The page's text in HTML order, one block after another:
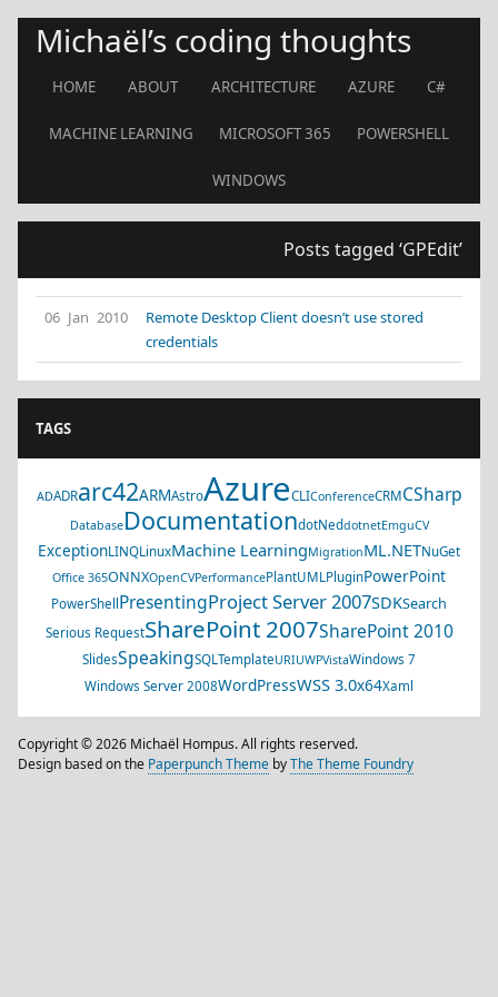
Michaël’s coding thoughts
HOME ABOUT ARCHITECTURE AZURE C#
MACHINE LEARNING MICROSOFT 365 POWERSHELL
WINDOWS
Posts tagged ‘GPEdit’
06 Jan 2010
Remote Desktop Client doesn’t use stored
credentials
TAGS
ADADRarc42ARMAstroAzureCLIConferenceCRMCSharp
DatabaseDocumentationdotNeddotnetEmguCV
ExceptionLINQLinuxMachine LearningMigrationML.NETNuGet
Office 365ONNXOpenCVPerformancePlantUMLPluginPowerPoint
PowerShell PresentingProject Server 2007SDKSearch
Serious RequestSharePoint 2007SharePoint 2010
SlidesSpeakingSQLTemplateURIUWPVistaWindows 7
Windows Server 2008WordPressWSS 3.0x64Xaml
Copyright © 2026 Michaël Hompus. All rights reserved.
Design based on the Paperpunch Theme byThe Theme Foundry